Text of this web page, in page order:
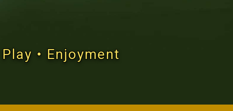
• Enjoyment